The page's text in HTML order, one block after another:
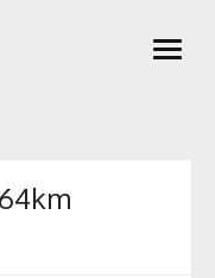
open